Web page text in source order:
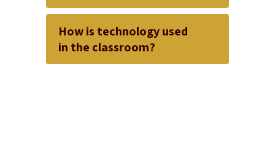
How is technology used
in the classroom?